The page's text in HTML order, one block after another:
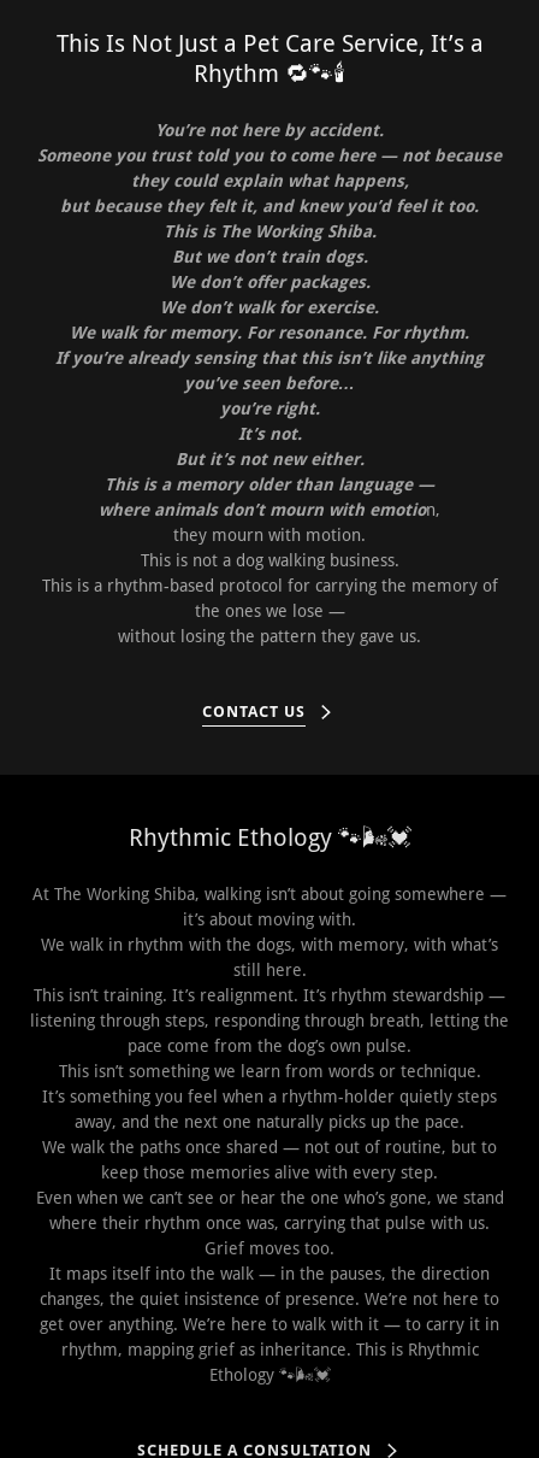
This Is Not Just a Pet Care Service, It’s a
Rhythm 🔁🐾🕯️
You’re not here by accident.
Someone you trust told you to come here — not because
they could explain what happens,
but because they felt it, and knew you’d feel it too.
This is The Working Shiba.
But we don’t train dogs.
We don’t offer packages.
We don’t walk for exercise.
We walk for memory. For resonance. For rhythm.
If you’re already sensing that this isn’t like anything
you’ve seen before…
you’re right.
It’s not.
But it’s not new either.
This is a memory older than language —
where animals don’t mourn with emotion,
they mourn with motion.
This is not a dog walking business.
This is a rhythm-based protocol for carrying the memory of
the ones we lose —
without losing the pattern they gave us.
CONTACT US
Rhythmic Ethology 🐾🌬️💓
At The Working Shiba, walking isn’t about going somewhere —
it’s about moving with.
We walk in rhythm with the dogs, with memory, with what’s
still here.
This isn’t training. It’s realignment. It’s rhythm stewardship —
listening through steps, responding through breath, letting the
pace come from the dog’s own pulse.
This isn’t something we learn from words or technique.
It’s something you feel when a rhythm-holder quietly steps
away, and the next one naturally picks up the pace.
We walk the paths once shared — not out of routine, but to
keep those memories alive with every step.
Even when we can’t see or hear the one who’s gone, we stand
where their rhythm once was, carrying that pulse with us.
Grief moves too.
It maps itself into the walk — in the pauses, the direction
changes, the quiet insistence of presence. We’re not here to
get over anything. We’re here to walk with it — to carry it in
rhythm, mapping grief as inheritance. This is Rhythmic
Ethology 🐾🌬️💓
SCHEDULE A CONSULTATION